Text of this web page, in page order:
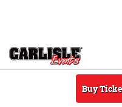
Buy